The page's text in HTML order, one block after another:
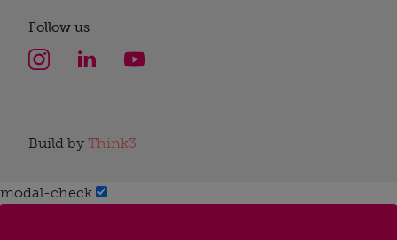
Follow us
Build by Think3
modal-check